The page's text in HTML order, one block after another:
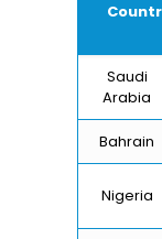
Saudi
Arabia
Bahrain
Nigeria